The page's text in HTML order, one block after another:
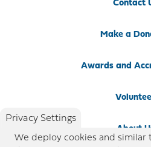
Contact
Make a
Awards and
About
Privacy Settings
We deploy cookies and similar